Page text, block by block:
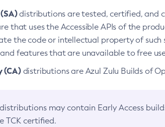
distributions are tested, certified, and
that uses the Accessible APIs of the
the code or intellectual property of
features that are unavailable to free
(CA)distributions are Azul Zulu Builds of
may contain Early Access
TCK certified.